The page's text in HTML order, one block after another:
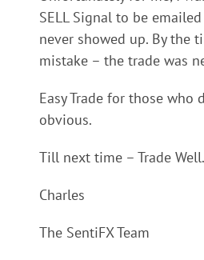
SELL Signal to be
never showed up. By the
mistake – the trade was
Easy Trade for those who
obvious.
Till next time – Trade Well.
Charles
The SentiFX Team